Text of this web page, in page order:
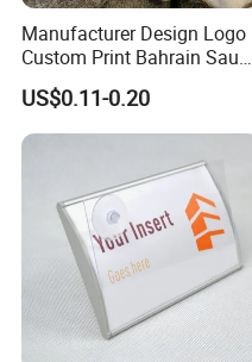
Manufacturer Design Logo
Custom Print Bahrain Saudi
Arabia UAE Zinc Alloy Metal
Sticker for Mobile Phone
Cell 3D Phone Sticker
US$0.11-0.20